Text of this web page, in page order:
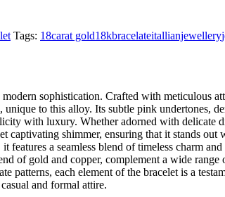
Tags: 18carat gold18kbracelateitallianjewellery
sophistication. Crafted with meticulous
to this alloy. Its subtle pink undertones,
with luxury. Whether adorned with
captivating shimmer, ensuring that it stands
features a seamless blend of timeless charm
of gold and copper, complement a wide
patterns, each element of the bracelet is a
and formal attire.